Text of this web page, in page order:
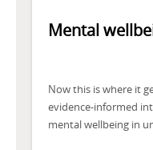
Mental
Now this is where it
evidence-informed
mental wellbeing in